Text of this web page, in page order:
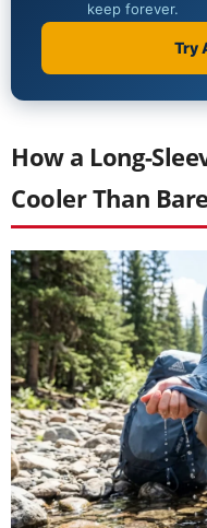
How a Long-
Cooler Than